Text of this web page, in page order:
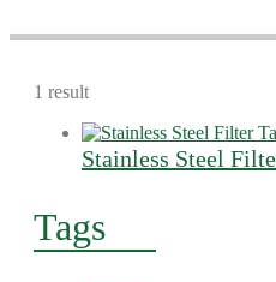
1 result
Stainless Steel
Tags